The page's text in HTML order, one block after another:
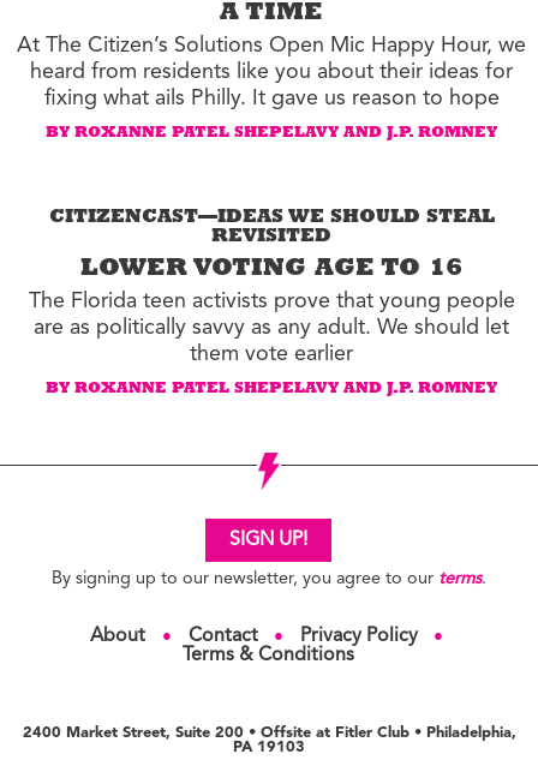
A TIME
At The Citizen’s Solutions Open Mic Happy Hour, we
heard from residents like you about their ideas for
fixing what ails Philly. It gave us reason to hope
BY ROXANNE PATEL SHEPELAVY AND J.P. ROMNEY
CITIZENCAST—IDEAS WE SHOULD STEAL
REVISITED
LOWER VOTING AGE TO 16
The Florida teen activists prove that young people
are as politically savvy as any adult. We should let
them vote earlier
BY ROXANNE PATEL SHEPELAVY AND J.P. ROMNEY
SIGN UP!
By signing up to our newsletter, you agree to our terms.
About ● Contact ● Privacy Policy ●
Terms & Conditions
2400 Market Street, Suite 200 • Offsite at Fitler Club • Philadelphia,
PA 19103